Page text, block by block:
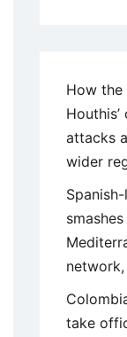
How the
attacks
wider
take